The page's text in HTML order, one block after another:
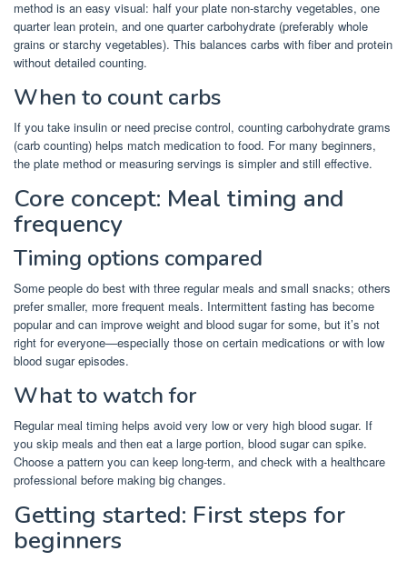
method is an easy visual: half your plate non-starchy vegetables, one
quarter lean protein, and one quarter carbohydrate (preferably whole
grains or starchy vegetables). This balances carbs with fiber and protein
without detailed counting.
When to count carbs
If you take insulin or need precise control, counting carbohydrate grams
(carb counting) helps match medication to food. For many beginners,
the plate method or measuring servings is simpler and still effective.
Core concept: Meal timing and
frequency
Timing options compared
Some people do best with three regular meals and small snacks; others
prefer smaller, more frequent meals. Intermittent fasting has become
popular and can improve weight and blood sugar for some, but it’s not
right for everyone—especially those on certain medications or with low
blood sugar episodes.
What to watch for
Regular meal timing helps avoid very low or very high blood sugar. If
you skip meals and then eat a large portion, blood sugar can spike.
Choose a pattern you can keep long-term, and check with a healthcare
professional before making big changes.
Getting started: First steps for
beginners